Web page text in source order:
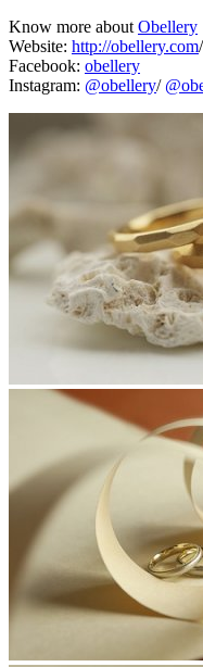
Know more aboutObellery
Website: http://obellery.com/
Facebook: obellery
Instagram: @obellery/